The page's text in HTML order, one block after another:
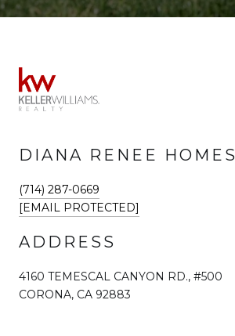
DIANA RENEE HOMES
(714) 287-0669
[EMAIL PROTECTED]
ADDRESS
4160 TEMESCAL CANYON RD., #500
CORONA, CA 92883